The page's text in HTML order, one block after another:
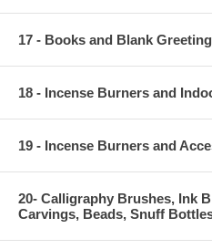
17 - Books and Blank
18 - Incense Burners and
19 - Incense Burners and
20- Calligraphy Brushes, Ink
Carvings, Beads, Snuff